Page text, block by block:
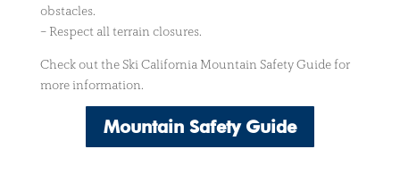
obstacles.
– Respect all terrain closures.
Check out the Ski California Mountain Safety Guide for
more information.
Mountain Safety Guide